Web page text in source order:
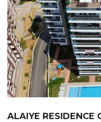
ALAIYE RESIDENCE